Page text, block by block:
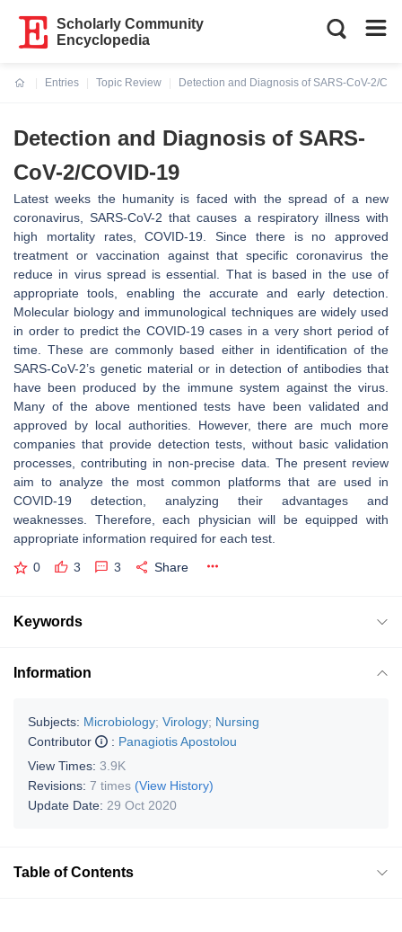
Scholarly Community
Encyclopedia
Entries
Topic Review
Detection and Diagnosis of SARS-CoV-2/
Detection and Diagnosis of SARS-
CoV-2/COVID-19
Latest weeks the humanity is faced with the spread of a new
coronavirus, SARS-CoV-2 that causes a respiratory illness with
high mortality rates, COVID-19. Since there is no approved
treatment or vaccination against that specific coronavirus the
reduce in virus spread is essential. That is based in the use of
appropriate tools, enabling the accurate and early detection.
Molecular biology and immunological techniques are widely used
in order to predict the COVID-19 cases in a very short period of
time. These are commonly based either in identification of the
SARS-CoV-2’s genetic material or in detection of antibodies that
have been produced by the immune system against the virus.
Many of the above mentioned tests have been validated and
approved by local authorities. However, there are much more
companies that provide detection tests, without basic validation
processes, contributing in non-precise data. The present review
aim to analyze the most common platforms that are used in
COVID-19 detection, analyzing their advantages and
weaknesses. Therefore, each physician will be equipped with
appropriate information required for each test.
0 3 3 Share
Keywords
Information
Subjects: Microbiology; Virology; Nursing
Contributor
: Panagiotis Apostolou
View Times: 3.9K
Revisions: 7 times (View History)
Update Date: 29 Oct 2020
Table of Contents